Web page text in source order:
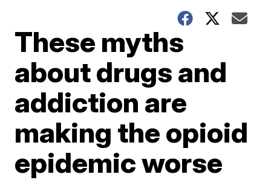
These myths
about drugs and
addiction are
making the opioid
epidemic worse